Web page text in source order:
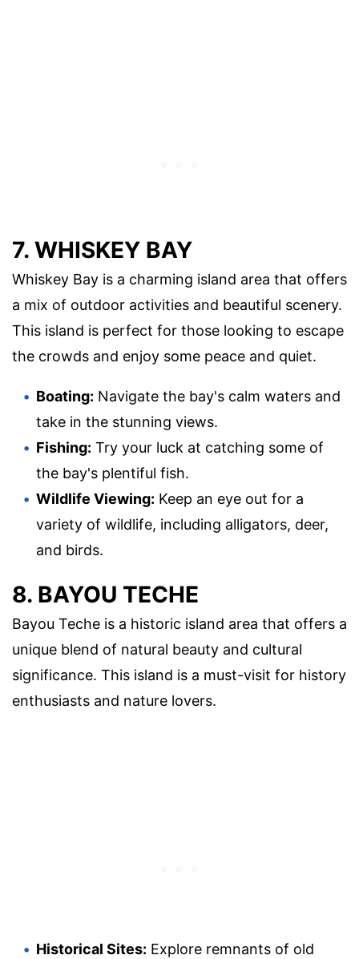
7. WHISKEY BAY
Whiskey Bay is a charming island area that offers
a mix of outdoor activities and beautiful scenery.
This island is perfect for those looking to escape
the crowds and enjoy some peace and quiet.
Boating: Navigate the bay's calm waters and
take in the stunning views.
Fishing: Try your luck at catching some of
the bay's plentiful fish.
Wildlife Viewing: Keep an eye out for a
variety of wildlife, including alligators, deer,
and birds.
8. BAYOU TECHE
Bayou Teche is a historic island area that offers a
unique blend of natural beauty and cultural
significance. This island is a must-visit for history
enthusiasts and nature lovers.
Historical Sites: Explore remnants of old